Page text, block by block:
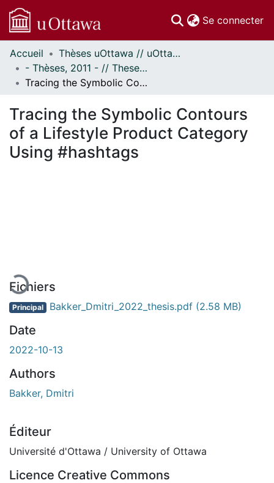
Se connecter
Communautés
et collections
Parcourir
À propos
Accueil
Thèses uOttawa // uOttawa Theses
- Thèses, 2011 - // Theses, 2011 -
Tracing the Symbolic Contours of a Lifestyle Product Category Using #hashtags
Tracing the Symbolic Contours
of a Lifestyle Product Category
Using #hashtags
Fichiers
Principal Bakker_Dmitri_2022_thesis.pdf (2.58 MB)
Date
2022-10-13
Authors
Bakker, Dmitri
Éditeur
Université d'Ottawa / University of Ottawa
Licence Creative Commons